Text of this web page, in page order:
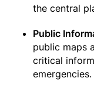
the central
Public
public maps
critical
emergencies.